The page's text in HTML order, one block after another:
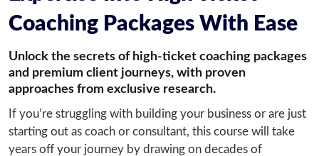
Coaching Packages With Ease
Unlock the secrets of high-ticket coaching packages
and premium client journeys, with proven
approaches from exclusive research.
If you’re struggling with building your business or are just
starting out as coach or consultant, this course will take
years off your journey by drawing on decades of